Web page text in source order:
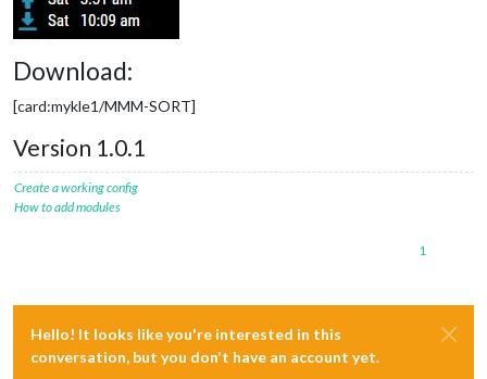
Download:
[card:mykle1/MMM-SORT]
Version 1.0.1
Create a working config
How to add modules
1
Hello! It looks like you're interested in this
conversation, but you don't have an account yet.